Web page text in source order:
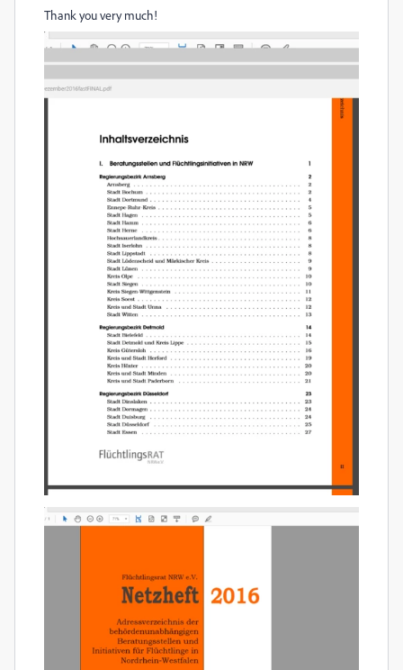
Thank you very much!